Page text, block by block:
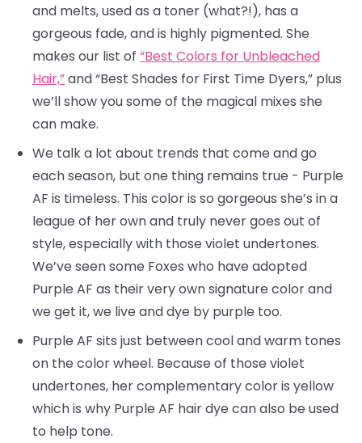
and melts, used as a toner (what?!), has a
gorgeous fade, and is highly pigmented. She
makes our list of “Best Colors for Unbleached
Hair,”and “Best Shades for First Time Dyers,” plus
we’ll show you some of the magical mixes she
can make.
We talk a lot about trends that come and go
each season, but one thing remains true - Purple
AF is timeless. This color is so gorgeous she’s in a
league of her own and truly never goes out of
style, especially with those violet undertones.
We’ve seen some Foxes who have adopted
Purple AF as their very own signature color and
we get it, we live and dye by purple too.
Purple AF sits just between cool and warm tones
on the color wheel. Because of those violet
undertones, her complementary color is yellow
which is why Purple AF hair dye can also be used
to help tone.